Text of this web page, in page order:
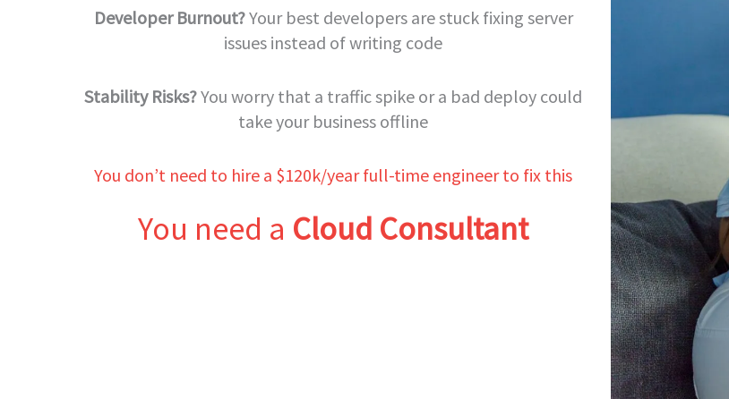
Developer Burnout?Your best developers are stuck fixing server
issues instead of writing code
Stability Risks?You worry that a traffic spike or a bad deploy could
take your business offline
You don’t need to hire a $120k/year full-time engineer to fix this
You need a Cloud Consultant